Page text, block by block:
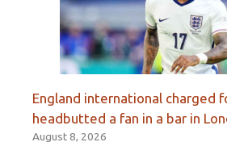
England international charged
headbutted a fan in a bar in
August 8, 2026